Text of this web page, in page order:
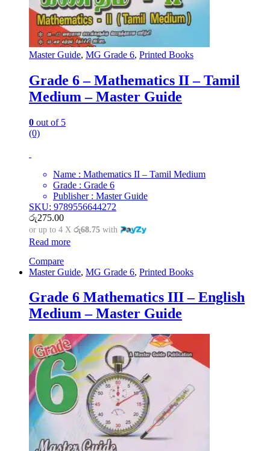
Master Guide, MG Grade 6, Printed Books
Grade 6 – Mathematics II – Tamil
Medium – Master Guide
0 out of 5
(0)
Name : Mathematics II – Tamil Medium
Grade : Grade 6
Publisher : Master Guide
SKU: 9789556644272
රු275.00
or up to 4 X රු68.75 with
Read more
Compare
Master Guide, MG Grade 6, Printed Books
Grade 6 Mathematics III – English
Medium – Master Guide